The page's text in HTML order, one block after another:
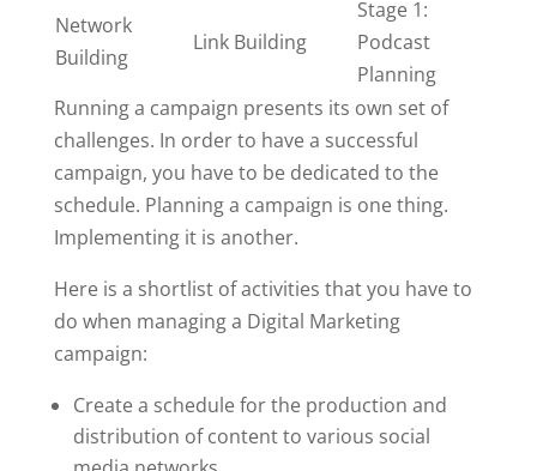
Network
Building
Link Building
Stage 1:
Podcast
Planning
Running a campaign presents its own set of
challenges. In order to have a successful
campaign, you have to be dedicated to the
schedule. Planning a campaign is one thing.
Implementing it is another.
Here is a shortlist of activities that you have to
do when managing a Digital Marketing
campaign:
Create a schedule for the production and
distribution of content to various social